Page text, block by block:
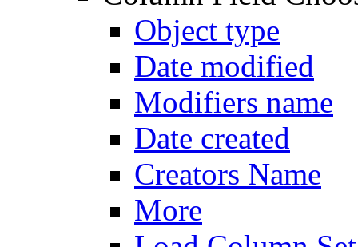
Object type
Date modified
Modifiers name
Date created
Creators Name
More